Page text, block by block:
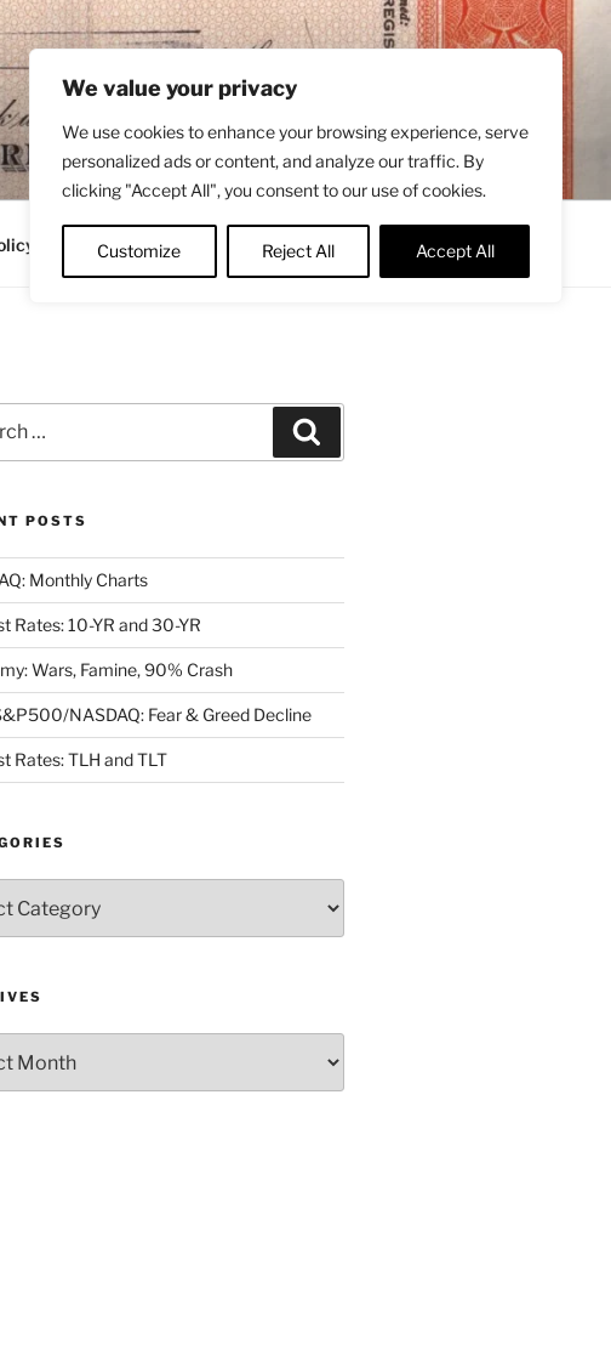
We value your privacy
We use cookies to enhance your browsing experience, serve
personalized ads or content, and analyze our traffic. By
clicking "Accept All", you consent to our use of cookies.
Customize Reject All Accept All
Contact Twitter
POSTS
Monthly Charts
Rates: 10-YR and 30-YR
Wars, Famine, 90% Crash
NASDAQ: Fear & Greed Decline
Rates: TLH and TLT